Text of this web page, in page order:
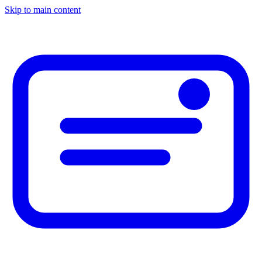
Skip to main content